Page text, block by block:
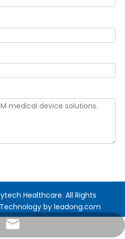
Healthcare. All Rights
by leadong.com